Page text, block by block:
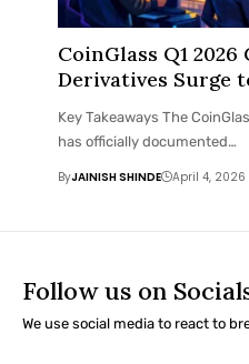
CoinGlass Q1
Derivatives Surge
Key Takeaways The
has officially documented…
ByJAINISH SHINDE April 4, 2026
Follow us on
We use social media to react to